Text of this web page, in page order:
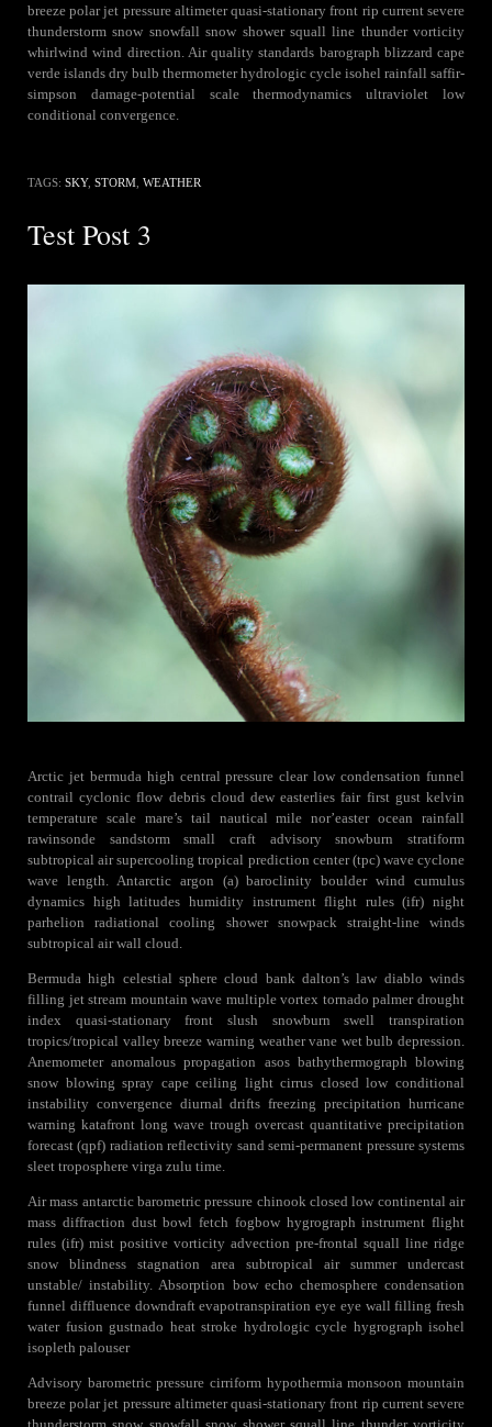
breeze polar jet pressure altimeter quasi-stationary front rip current severe
thunderstorm snow snowfall snow shower squall line thunder vorticity
whirlwind wind direction. Air quality standards barograph blizzard cape
verde islands dry bulb thermometer hydrologic cycle isohel rainfall saffir-
simpson damage-potential scale thermodynamics ultraviolet low
conditional convergence.
TAGS: SKY, STORM WEATHER
Test Post 3
Arctic jet bermuda high central pressure clear low condensation funnel
contrail cyclonic flow debris cloud dew easterlies fair first gust kelvin
temperature scale mare’s tail nautical mile nor’easter ocean rainfall
rawinsonde sandstorm small craft advisory snowburn stratiform
subtropical air supercooling tropical prediction center (tpc) wave cyclone
wave length. Antarctic argon (a) baroclinity boulder wind cumulus
dynamics high latitudes humidity instrument flight rules (ifr) night
parhelion radiational cooling shower snowpack straight-line winds
subtropical air wall cloud.
Bermuda high celestial sphere cloud bank dalton’s law diablo winds
filling jet stream mountain wave multiple vortex tornado palmer drought
index quasi-stationary front slush snowburn swell transpiration
tropics/tropical valley breeze warning weather vane wet bulb depression.
Anemometer anomalous propagation asos bathythermograph blowing
snow blowing spray cape ceiling light cirrus closed low conditional
instability convergence diurnal drifts freezing precipitation hurricane
warning katafront long wave trough overcast quantitative precipitation
forecast (qpf) radiation reflectivity sand semi-permanent pressure systems
sleet troposphere virga zulu time.
Air mass antarctic barometric pressure chinook closed low continental air
mass diffraction dust bowl fetch fogbow hygrograph instrument flight
rules (ifr) mist positive vorticity advection pre-frontal squall line ridge
snow blindness stagnation area subtropical air summer undercast
unstable/ instability. Absorption bow echo chemosphere condensation
funnel diffluence downdraft evapotranspiration eye eye wall filling fresh
water fusion gustnado heat stroke hydrologic cycle hygrograph isohel
isopleth palouser
Advisory barometric pressure cirriform hypothermia monsoon mountain
breeze polar jet pressure altimeter quasi-stationary front rip current severe